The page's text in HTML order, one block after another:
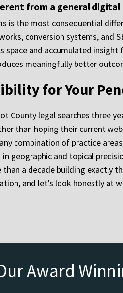
from a general
is the most consequential
conversion systems, and
space and accumulated
meaningfully better
for Your
County legal searches three
than hoping their current
combination of practice
geographic and topical
a decade building exactly
and let’s look honestly at
Award